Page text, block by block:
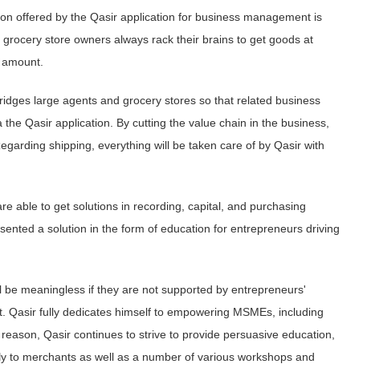
offered by the Qasir application for business management is
store owners always rack their brains to get goods at
large agents and grocery stores so that related business
Qasir application. By cutting the value chain in the business,
shipping, everything will be taken care of by Qasir with
able to get solutions in recording, capital, and purchasing
a solution in the form of education for entrepreneurs driving
meaningless if they are not supported by entrepreneurs'
fully dedicates himself to empowering MSMEs, including
Qasir continues to strive to provide persuasive education,
to merchants as well as a number of various workshops and